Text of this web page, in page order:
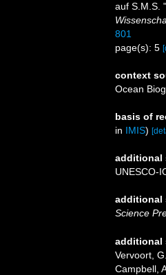
auf S.M.S.
801
page(s): 5
context
Ocean
basis of
in IMIS)
additional
UNESCO-
additional
Science
additional
Vervoort,
Campbell,